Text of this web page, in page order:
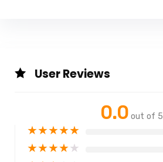
User Reviews
0.0 out of 5
★★★★★
★★★★★